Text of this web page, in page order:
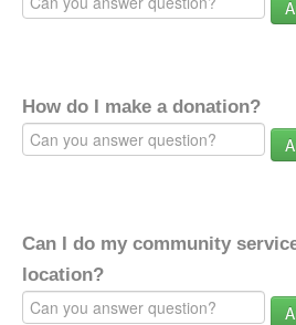
How do I make a donation?
Can I do my community
location?